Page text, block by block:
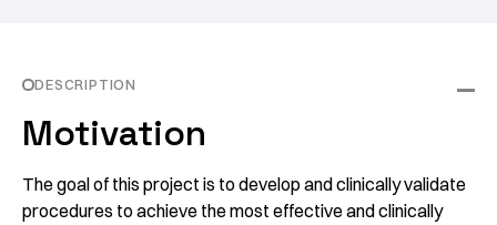
DESCRIPTION
Motivation
The goal of this project is to develop and clinically validate
procedures to achieve the most effective and clinically